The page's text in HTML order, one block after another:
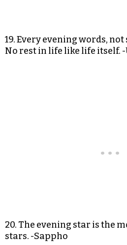
19. Every evening words,
No rest in life like life itself.
20. The evening star is the
stars. -Sappho